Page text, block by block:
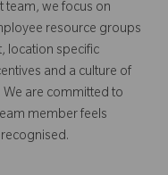
team, we focus on
resource groups
location specific
and a culture of
are committed to
member feels